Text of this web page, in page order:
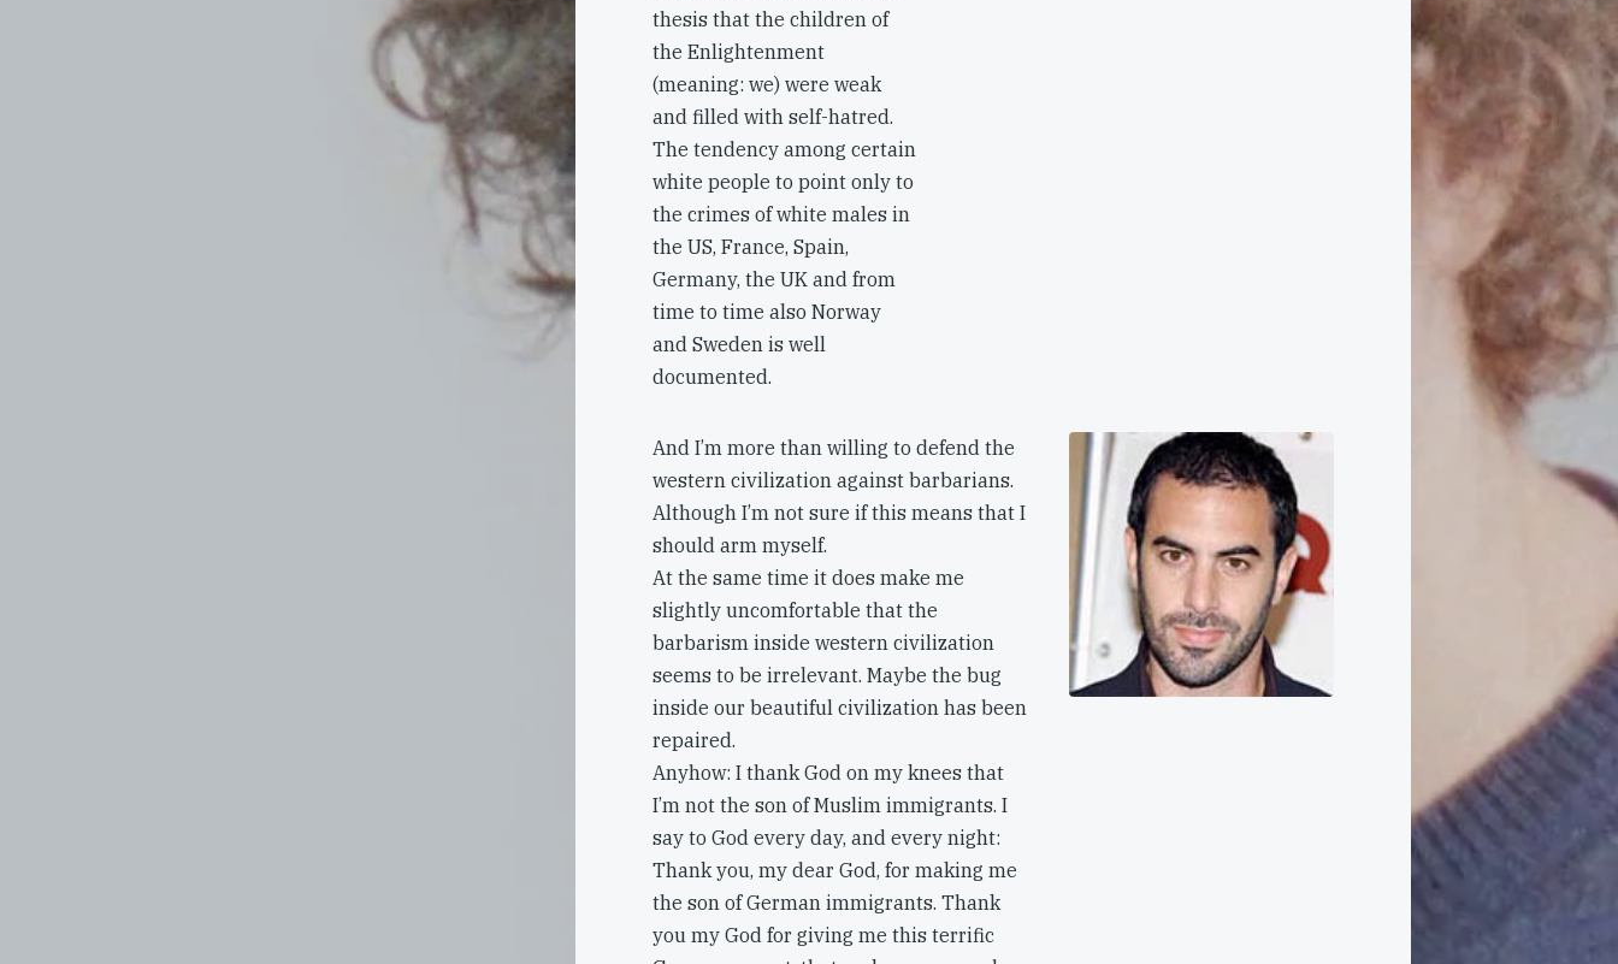
thesis that the children of
the Enlightenment
(meaning: we) were weak
and filled with self-hatred.
The tendency among certain
white people to point only to
the crimes of white males in
the US, France, Spain,
Germany, the UK and from
time to time also Norway
and Sweden is well
documented.
And I’m more than willing to defend the
western civilization against barbarians.
Although I’m not sure if this means that I
should arm myself.
At the same time it does make me
slightly uncomfortable that the
barbarism inside western civilization
seems to be irrelevant. Maybe the bug
inside our beautiful civilization has been
repaired.
Anyhow: I thank God on my knees that
I’m not the son of Muslim immigrants. I
say to God every day, and every night:
Thank you, my dear God, for making me
the son of German immigrants. Thank
you my God for giving me this terrific